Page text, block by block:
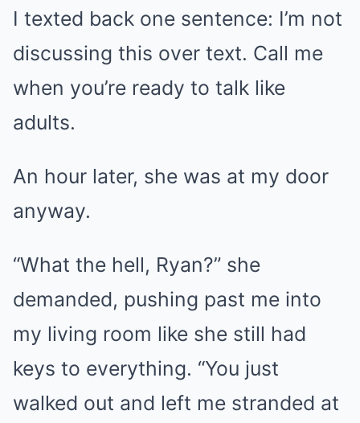
I texted back one sentence: I’m not
discussing this over text. Call me
when you’re ready to talk like
adults.
An hour later, she was at my door
anyway.
“What the hell, Ryan?” she
demanded, pushing past me into
my living room like she still had
keys to everything. “You just
walked out and left me stranded at